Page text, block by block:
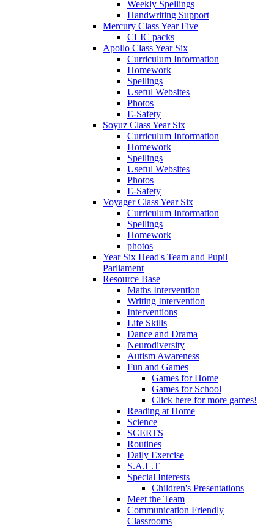
Weekly Spellings
Handwriting Support
Mercury Class Year Five
CLIC packs
Apollo Class Year Six
Curriculum Information
Homework
Spellings
Useful Websites
Photos
E-Safety
Soyuz Class Year Six
Curriculum Information
Homework
Spellings
Useful Websites
Photos
E-Safety
Voyager Class Year Six
Curriculum Information
Spellings
Homework
photos
Year Six Head's Team and Pupil
Parliament
Resource Base
Maths Intervention
Writing Intervention
Interventions
Life Skills
Dance and Drama
Neurodiversity
Autism Awareness
Fun and Games
Games for Home
Games for School
Click here for more games!
Reading at Home
Science
SCERTS
Routines
Daily Exercise
S.A.L.T
Special Interests
Children's Presentations
Meet the Team
Communication Friendly
Classrooms